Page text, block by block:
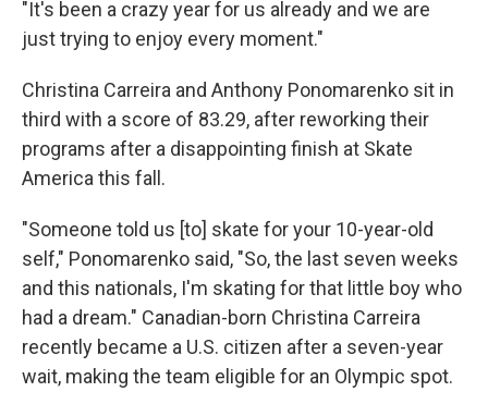
"It's been a crazy year for us already and we are
just trying to enjoy every moment."
Christina Carreira and Anthony Ponomarenko sit in
third with a score of 83.29, after reworking their
programs after a disappointing finish at Skate
America this fall.
"Someone told us [to] skate for your 10-year-old
self," Ponomarenko said, "So, the last seven weeks
and this nationals, I'm skating for that little boy who
had a dream." Canadian-born Christina Carreira
recently became a U.S. citizen after a seven-year
wait, making the team eligible for an Olympic spot.